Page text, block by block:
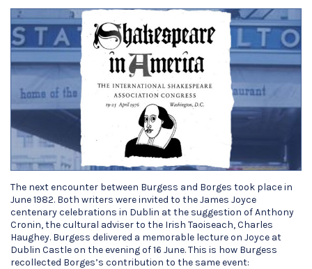
The next encounter between Burgess and Borges took place in
June 1982. Both writers were invited to the James Joyce
centenary celebrations in Dublin at the suggestion of Anthony
Cronin, the cultural adviser to the Irish Taoiseach, Charles
Haughey. Burgess delivered a memorable lecture on Joyce at
Dublin Castle on the evening of 16 June. This is how Burgess
recollected Borges’s contribution to the same event: